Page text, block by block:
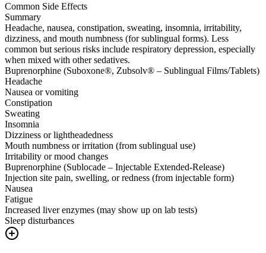
Common Side Effects
Summary
Headache, nausea, constipation, sweating, insomnia, irritability,
dizziness, and mouth numbness (for sublingual forms). Less
common but serious risks include respiratory depression, especially
when mixed with other sedatives.
Buprenorphine (Suboxone®, Zubsolv® – Sublingual Films/Tablets)
Headache
Nausea or vomiting
Constipation
Sweating
Insomnia
Dizziness or lightheadedness
Mouth numbness or irritation (from sublingual use)
Irritability or mood changes
Buprenorphine (Sublocade – Injectable Extended-Release)
Injection site pain, swelling, or redness (from injectable form)
Nausea
Fatigue
Increased liver enzymes (may show up on lab tests)
Sleep disturbances